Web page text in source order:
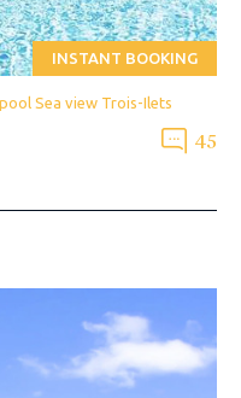
INSTANT BOOKING
Sea view Trois-Ilets
45